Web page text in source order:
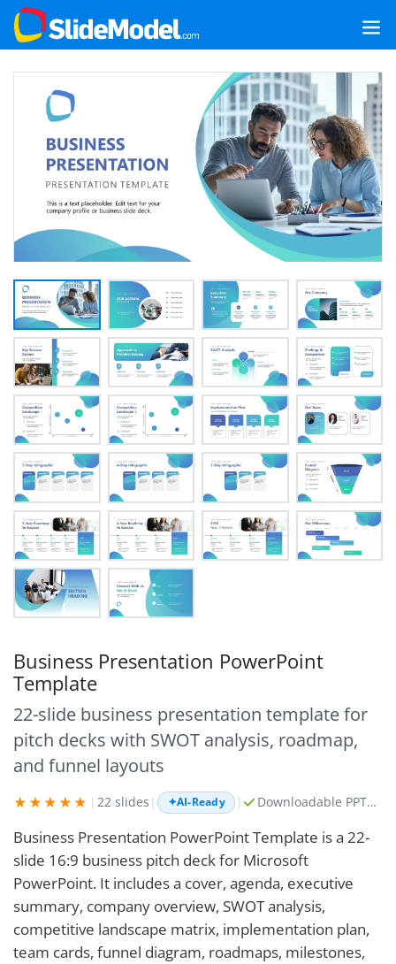
Business Presentation PowerPoint
Template
22-slide business presentation template for
pitch decks with SWOT analysis, roadmap,
and funnel layouts
★★★★★ | 22 slides | ✦AI-Ready | Downloadable PPTX + AI prompt kit
Business Presentation PowerPoint Template is a 22-
slide 16:9 business pitch deck for Microsoft
PowerPoint. It includes a cover, agenda, executive
summary, company overview, SWOT analysis,
competitive landscape matrix, implementation plan,
team cards, funnel diagram, roadmaps, milestones,